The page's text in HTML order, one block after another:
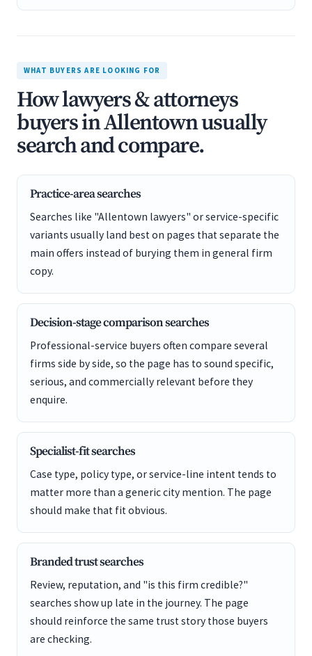
WHAT BUYERS ARE LOOKING FOR
How lawyers & attorneys
buyers in Allentown usually
search and compare.
Practice-area searches
Searches like "Allentown lawyers" or service-specific
variants usually land best on pages that separate the
main offers instead of burying them in general firm
copy.
Decision-stage comparison searches
Professional-service buyers often compare several
firms side by side, so the page has to sound specific,
serious, and commercially relevant before they
enquire.
Specialist-fit searches
Case type, policy type, or service-line intent tends to
matter more than a generic city mention. The page
should make that fit obvious.
Branded trust searches
Review, reputation, and "is this firm credible?"
searches show up late in the journey. The page
should reinforce the same trust story those buyers
are checking.